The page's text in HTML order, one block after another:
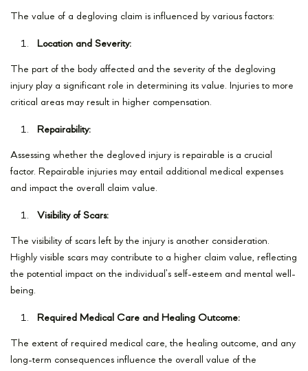
The value of a degloving claim is influenced by various factors:
Location and Severity:
The part of the body affected and the severity of the degloving
injury play a significant role in determining its value. Injuries to more
critical areas may result in higher compensation.
Repairability:
Assessing whether the degloved injury is repairable is a crucial
factor. Repairable injuries may entail additional medical expenses
and impact the overall claim value.
Visibility of Scars:
The visibility of scars left by the injury is another consideration.
Highly visible scars may contribute to a higher claim value, reflecting
the potential impact on the individual’s self-esteem and mental well-
being.
Required Medical Care and Healing Outcome:
The extent of required medical care, the healing outcome, and any
long-term consequences influence the overall value of the